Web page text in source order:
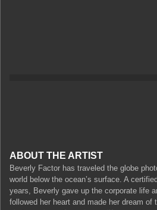
ABOUT THE ARTIST
Beverly Factor has traveled the globe
world below the ocean’s surface. A
years, Beverly gave up the corporate life
followed her heart and made her dream of